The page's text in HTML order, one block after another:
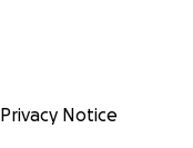
Privacy Notice